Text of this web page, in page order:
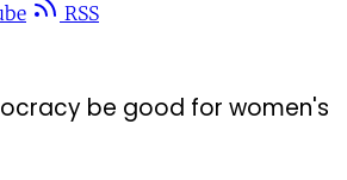
RSS
be good for women's